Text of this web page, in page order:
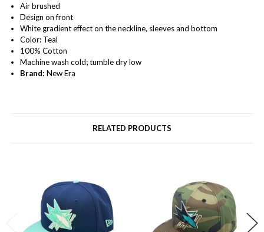
Air brushed
Design on front
White gradient effect on the neckline, sleeves and bottom
Color: Teal
100% Cotton
Machine wash cold; tumble dry low
Brand: New Era
RELATED PRODUCTS